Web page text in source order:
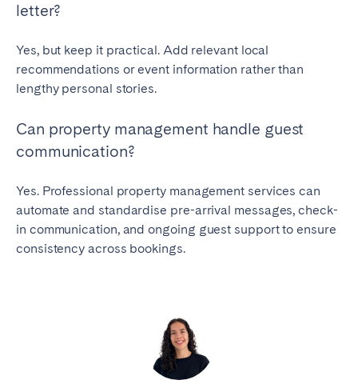
letter?
Yes, but keep it practical. Add relevant local
recommendations or event information rather than
lengthy personal stories.
Can property management handle guest
communication?
Yes. Professional property management services can
automate and standardise pre-arrival messages, check-
in communication, and ongoing guest support to ensure
consistency across bookings.